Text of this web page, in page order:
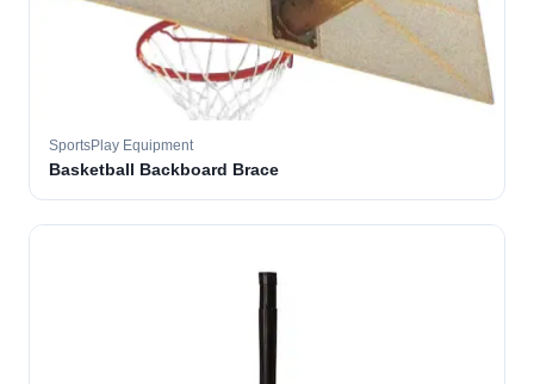
SportsPlay Equipment
Basketball Backboard Brace